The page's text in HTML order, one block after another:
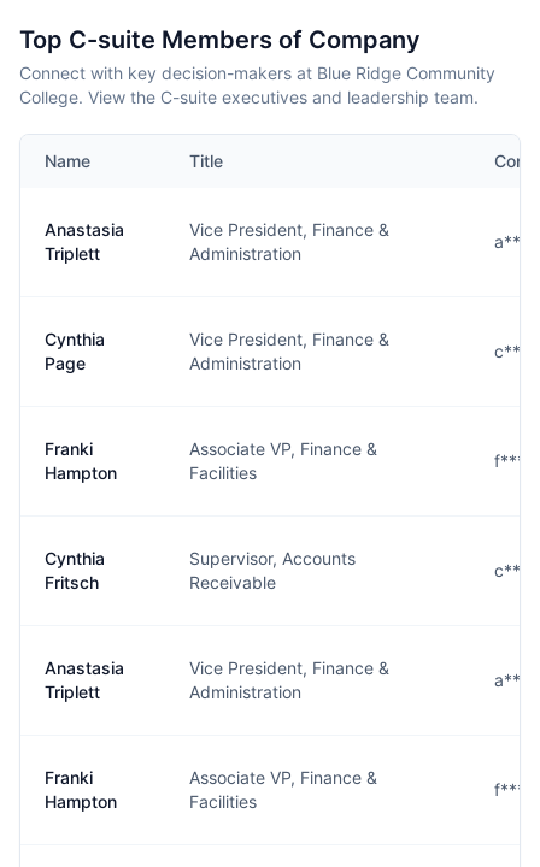
Top C-suite Members of Company
Connect with key decision-makers at Blue Ridge Community
College. View the C-suite executives and leadership team.
Name Title
Anastasia
Triplett
Vice President, Finance &
Administration
Cynthia
Page
Vice President, Finance &
Administration
Franki
Hampton
Associate VP, Finance &
Facilities
Cynthia
Fritsch
Supervisor, Accounts
Receivable
Anastasia
Triplett
Vice President, Finance &
Administration
Franki
Hampton
Associate VP, Finance &
Facilities